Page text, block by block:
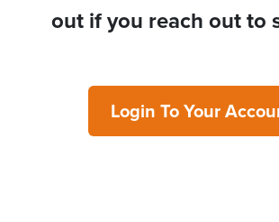
out if you reach out to
Login To Your